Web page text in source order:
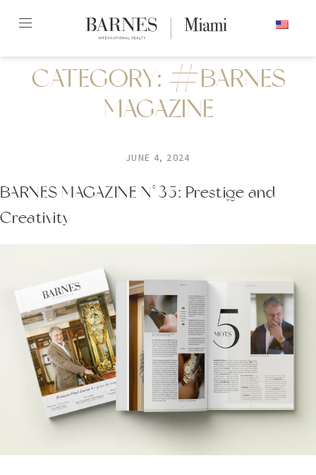
content2
CATEGORY: #BARNES
MAGAZINE
JUNE 4, 2024
BARNES MAGAZINE N°35: Prestige and
Creativity